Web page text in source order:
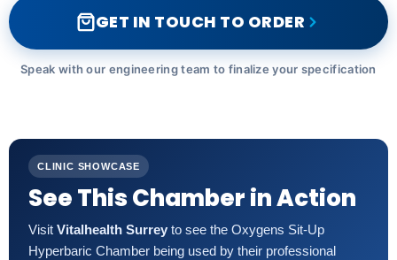
GET IN TOUCH TO ORDER
Speak with our engineering team to finalize your specification
CLINIC SHOWCASE
See This Chamber in Action
Visit Vitalhealth Surrey to see the Oxygens Sit-Up
Hyperbaric Chamber being used by their professional